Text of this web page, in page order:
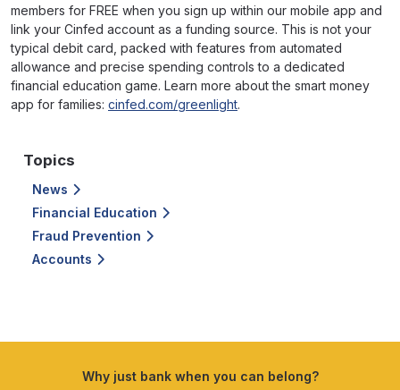
members for FREE when you sign up within our mobile app and
link your Cinfed account as a funding source. This is not your
typical debit card, packed with features from automated
allowance and precise spending controls to a dedicated
financial education game. Learn more about the smart money
app for families: cinfed.com/greenlight.
Topics
News
Financial Education
Fraud Prevention
Accounts
Why just bank when you can belong?